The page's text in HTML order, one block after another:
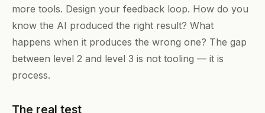
more tools. Design your feedback loop. How do you
know the AI produced the right result? What
happens when it produces the wrong one? The gap
between level 2 and level 3 is not tooling — it is
process.
The real test